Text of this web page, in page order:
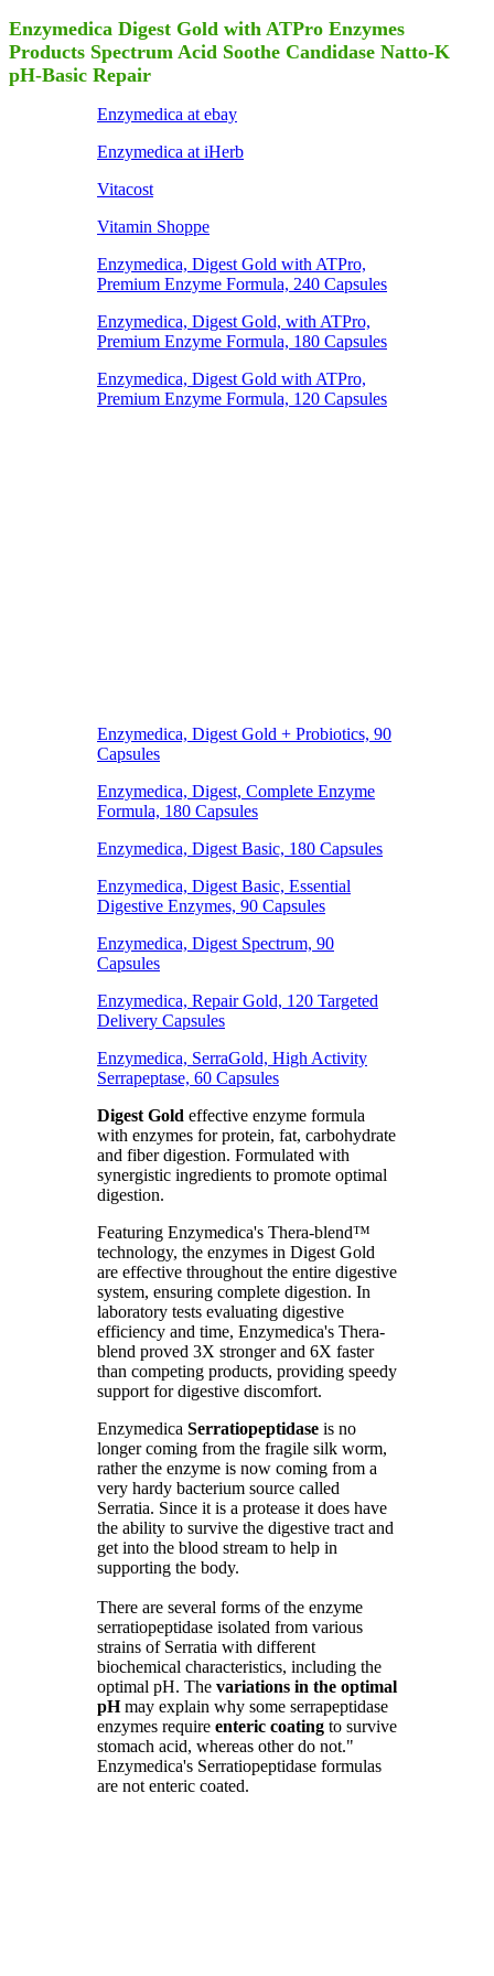
Enzymedica Digest Gold with ATPro Enzymes
Products Spectrum Acid Soothe Candidase Natto-K
pH-Basic Repair
Enzymedica at ebay
Enzymedica at iHerb
Vitacost
Vitamin Shoppe
Enzymedica, Digest Gold with ATPro,
Premium Enzyme Formula, 240 Capsules
Enzymedica, Digest Gold, with ATPro,
Premium Enzyme Formula, 180 Capsules
Enzymedica, Digest Gold with ATPro,
Premium Enzyme Formula, 120 Capsules
Enzymedica, Digest Gold + Probiotics, 90
Capsules
Enzymedica, Digest, Complete Enzyme
Formula, 180 Capsules
Enzymedica, Digest Basic, 180 Capsules
Enzymedica, Digest Basic, Essential
Digestive Enzymes, 90 Capsules
Enzymedica, Digest Spectrum, 90
Capsules
Enzymedica, Repair Gold, 120 Targeted
Delivery Capsules
Enzymedica, SerraGold, High Activity
Serrapeptase, 60 Capsules
Digest Gold effective enzyme formula
with enzymes for protein, fat, carbohydrate
and fiber digestion. Formulated with
synergistic ingredients to promote optimal
digestion.
Featuring Enzymedica's Thera-blend™
technology, the enzymes in Digest Gold
are effective throughout the entire digestive
system, ensuring complete digestion. In
laboratory tests evaluating digestive
efficiency and time, Enzymedica's Thera-
blend proved 3X stronger and 6X faster
than competing products, providing speedy
support for digestive discomfort.
Enzymedica Serratiopeptidase is no
longer coming from the fragile silk worm,
rather the enzyme is now coming from a
very hardy bacterium source called
Serratia. Since it is a protease it does have
the ability to survive the digestive tract and
get into the blood stream to help in
supporting the body.
There are several forms of the enzyme
serratiopeptidase isolated from various
strains of Serratia with different
biochemical characteristics, including the
optimal pH. The variations in the optimal
pHmay explain why some serrapeptidase
enzymes require enteric coating to survive
stomach acid, whereas other do not."
Enzymedica's Serratiopeptidase formulas
are not enteric coated.